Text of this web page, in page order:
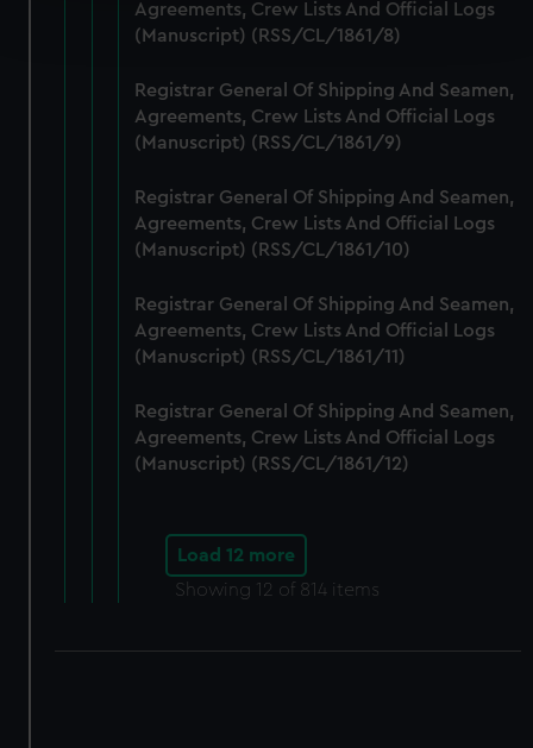
and set your preferences in the details section
We use necessary cookies to make our websites work
correctly for you.
We’d like to use additional cookies to remember your
help us improve it. We may also use cookies to tailor our
marketing to your interests and deliver embedded content
from third-party sources. You can choose to allow all
Agreements, Crew Lists And Official Logs
(Manuscript) (RSS/CL/1861/8)
Registrar General Of Shipping And Seamen,
Agreements, Crew Lists And Official Logs
(Manuscript) (RSS/CL/1861/9)
Registrar General Of Shipping And Seamen,
Agreements, Crew Lists And Official Logs
(Manuscript) (RSS/CL/1861/10)
Registrar General Of Shipping And Seamen,
Agreements, Crew Lists And Official Logs
(Manuscript) (RSS/CL/1861/11)
Registrar General Of Shipping And Seamen,
Agreements, Crew Lists And Official Logs
(Manuscript) (RSS/CL/1861/12)
Load 12 more
Showing 12 of 814 items